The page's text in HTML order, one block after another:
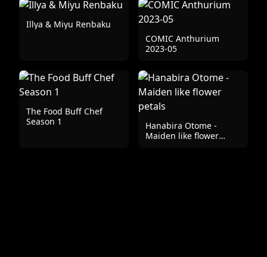
Buki Ni Sekai Wo
Sukuu!?
Illya & Miyu Renbaku
COMIC Anthurium
2023-05
The Food Buff Chef
Season 1
Hanabira Otome -
Maiden like flower